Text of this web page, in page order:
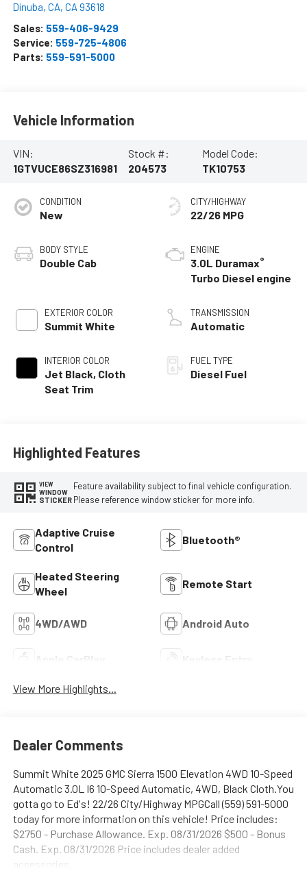
Dinuba, CA, CA 93618
Sales: 559-406-9429
Service: 559-725-4806
Parts: 559-591-5000
Vehicle Information
VIN:
1GTVUCE86SZ316981
Stock #:
204573
Model Code:
TK10753
CONDITION
New
BODY STYLE
Double Cab
EXTERIOR COLOR
Summit White
INTERIOR COLOR
Jet Black, Cloth
Seat Trim
CITY/HIGHWAY
22/26 MPG
ENGINE
3.0L Duramax®
Turbo Diesel engine
TRANSMISSION
Automatic
FUEL TYPE
Diesel Fuel
Highlighted Features
VIEW
WINDOW
STICKER
Feature availability subject to final vehicle configuration.
Please reference window sticker for more info.
Adaptive Cruise
Control
Bluetooth®
Heated Steering
Wheel
Remote Start
4WD/AWD Android Auto
Apple CarPlay Keyless Entry
View More Highlights...
Dealer Comments
Summit White 2025 GMC Sierra 1500 Elevation 4WD 10-Speed
Automatic 3.0L I6 10-Speed Automatic, 4WD, Black Cloth.You
gotta go to Ed's! 22/26 City/Highway MPGCall (559) 591-5000
today for more information on this vehicle! Price includes:
$2750 - Purchase Allowance. Exp. 08/31/2026 $500 - Bonus
Cash. Exp. 08/31/2026 Price includes dealer added
accessories.